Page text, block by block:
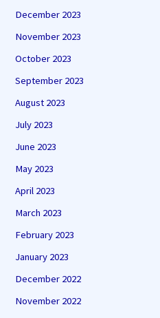
December 2023
November 2023
October 2023
September 2023
August 2023
July 2023
June 2023
May 2023
April 2023
March 2023
February 2023
January 2023
December 2022
November 2022